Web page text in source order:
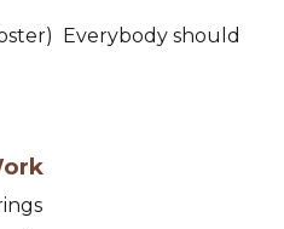
Everybody should